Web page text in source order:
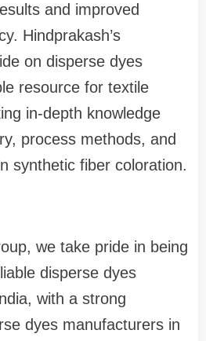
and improved
Hindprakash’s
on disperse dyes
resource for textile
in-depth knowledge
process methods, and
synthetic fiber coloration.
we take pride in being
disperse dyes
with a strong
dyes manufacturers in